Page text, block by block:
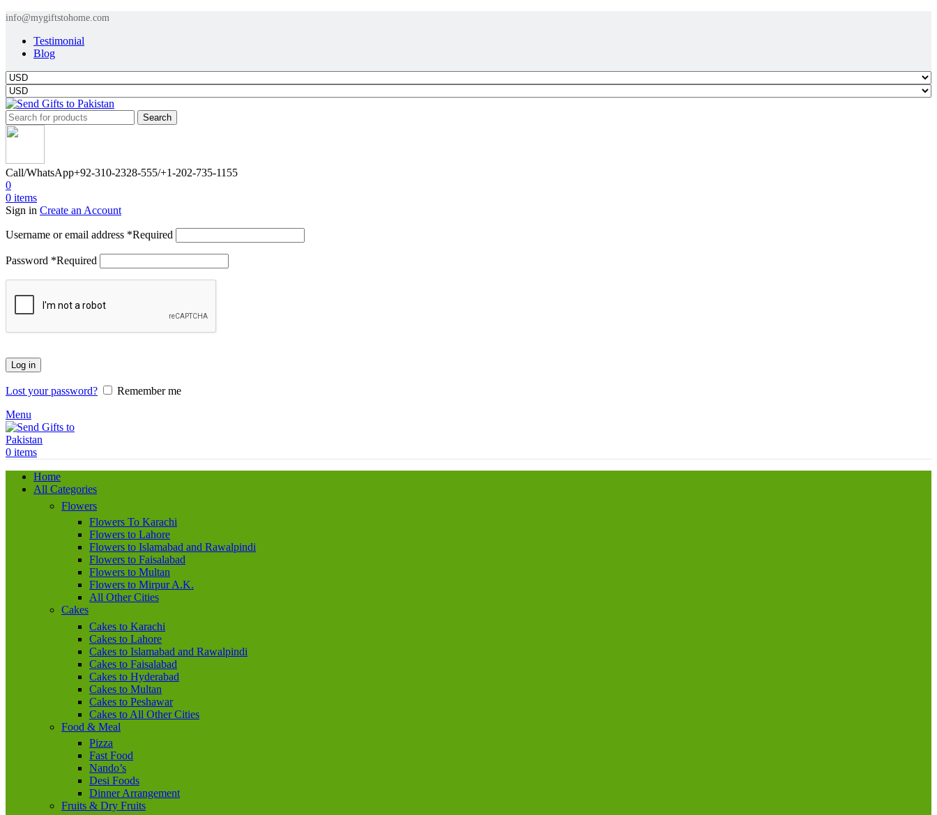
info@mygiftstohome.com
Testimonial
Blog
Search
Call/WhatsApp+92-310-2328-555/+1-202-735-1155
0
0 items
Sign in Create an Account
Username or email address *Required
Password *Required
Log in
Lost your password?
Remember me
Menu
0 items
Home
All Categories
Flowers
Flowers To Karachi
Flowers to Lahore
Flowers to Islamabad and Rawalpindi
Flowers to Faisalabad
Flowers to Multan
Flowers to Mirpur A.K.
All Other Cities
Cakes
Cakes to Karachi
Cakes to Lahore
Cakes to Islamabad and Rawalpindi
Cakes to Faisalabad
Cakes to Hyderabad
Cakes to Multan
Cakes to Peshawar
Cakes to All Other Cities
Food & Meal
Pizza
Fast Food
Nando’s
Desi Foods
Dinner Arrangement
Fruits & Dry Fruits